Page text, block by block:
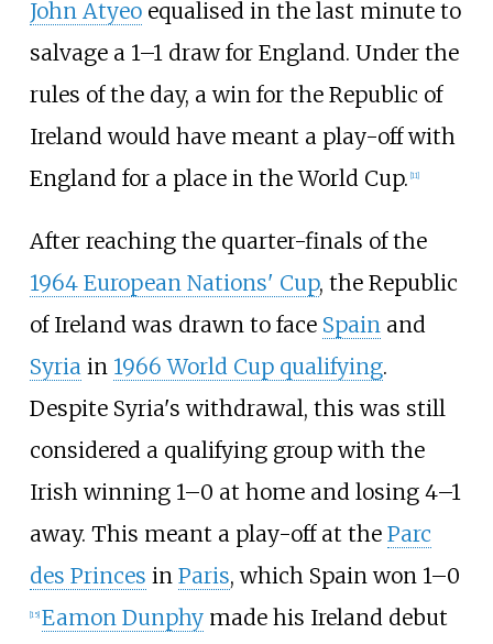
John Atyeoequalised in the last minute to
salvage a 1–1 draw for England. Under the
rules of the day, a win for the Republic of
Ireland would have meant a play-off with
England for a place in the World Cup. [11]
After reaching the quarter-finals of the
1964 European Nations' Cup, the Republic
of Ireland was drawn to face Spainand
Syriain 1966 World Cup qualifying.
Despite Syria's withdrawal, this was still
considered a qualifying group with the
Irish winning 1–0 at home and losing 4–1
away. This meant a play-off at the Parc
des Princes in Paris, which Spain won 1–0
[15] Eamon Dunphymade his Ireland debut